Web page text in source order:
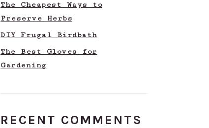
The Cheapest Ways to
Preserve Herbs
DIY Frugal Birdbath
The Best Gloves for
Gardening
RECENT COMMENTS